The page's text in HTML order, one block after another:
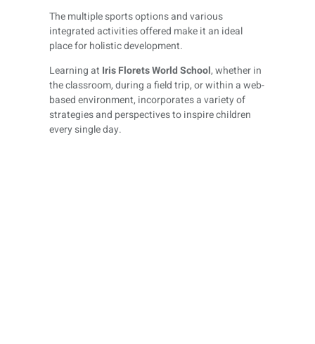
The multiple sports options and various
integrated activities offered make it an ideal
place for holistic development.
Learning at Iris Florets World School, whether in
the classroom, during a field trip, or within a web-
based environment, incorporates a variety of
strategies and perspectives to inspire children
every single day.